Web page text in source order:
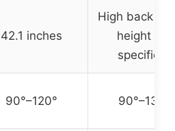
42.1 inches
High back
height not
specified)
90°–120° 90°–135°